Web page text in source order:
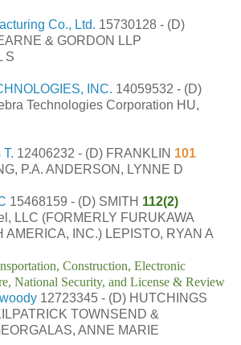
Co., Ltd. 15730128 - (D)
& GORDON LLP
S
INC. 14059532 - (D)
Technologies Corporation HU,
12406232 - (D) FRANKLIN 101
P.A. ANDERSON, LYNNE D
15468159 - (D) SMITH 112(2)
LLC (FORMERLY FURUKAWA
AMERICA, INC.) LEPISTO, RYAN A
Construction, Electronic
National Security, and License & Review
12723345 - (D) HUTCHINGS
TOWNSEND &
ANNE MARIE